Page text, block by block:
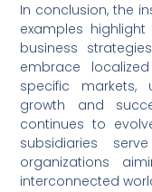
In conclusion, the
examples
business
embrace
specific markets,
growth and
continues to
subsidiaries
organizations
interconnected